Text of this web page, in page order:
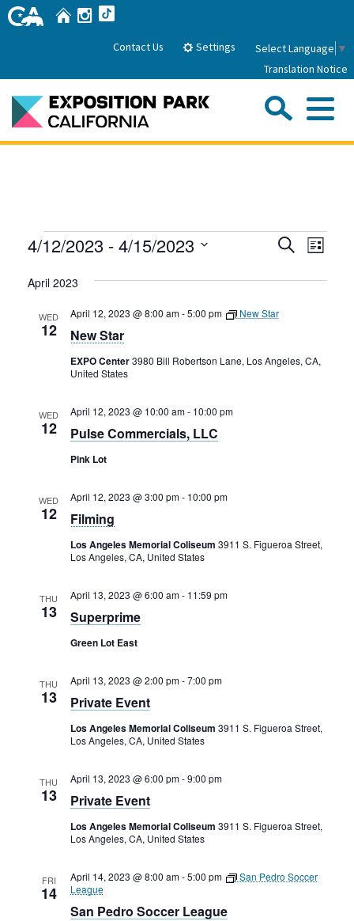
Skip
to
HomeInstagram
Contact Us Settings Select Language ▼
Translation Notice
Park History
FAQs
General Manager
Board of Directors
Calendar of Events
Rental Areas
Filming
Public Notices
Lease Agreements
Public Safety
Events
Events
Views
SearchList
4/12/2023 - 4/15/2023
date.
April 2023
WED
12 New Star
April 12, 2023 @ 8:00 am-5:00 pm New Star
EXPO Center3980 Bill Robertson Lane, Los Angeles, CA,
United States
WED
12 Pulse Commercials, LLC
April 12, 2023 @ 10:00 am- 10:00 pm
Pink Lot
WED
12 Filming
April 12, 2023 @ 3:00 pm- 10:00 pm
Los Angeles Memorial Coliseum 3911 S. Figueroa Street,
Los Angeles, CA, United States
THU
13 Superprime
April 13, 2023 @ 6:00 am- 11:59 pm
Green Lot East
THU
13 Private Event
April 13, 2023 @ 2:00 pm-7:00 pm
Los Angeles Memorial Coliseum 3911 S. Figueroa Street,
Los Angeles, CA, United States
THU
13 Private Event
April 13, 2023 @ 6:00 pm-9:00 pm
Los Angeles Memorial Coliseum 3911 S. Figueroa Street,
Los Angeles, CA, United States
FRI
14
San Pedro Soccer League
April 14, 2023 @ 8:00 am-5:00 pm
San Pedro Soccer
League